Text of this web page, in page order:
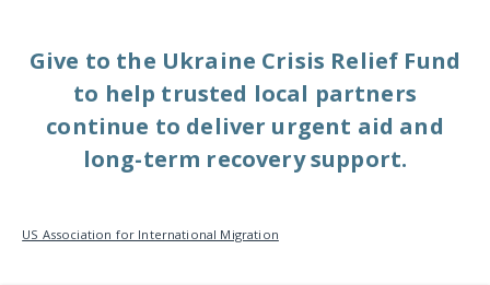
Give to the Ukraine Crisis Relief Fund
to help trusted local partners
continue to deliver urgent aid and
long-term recovery support.
US Association for International Migration